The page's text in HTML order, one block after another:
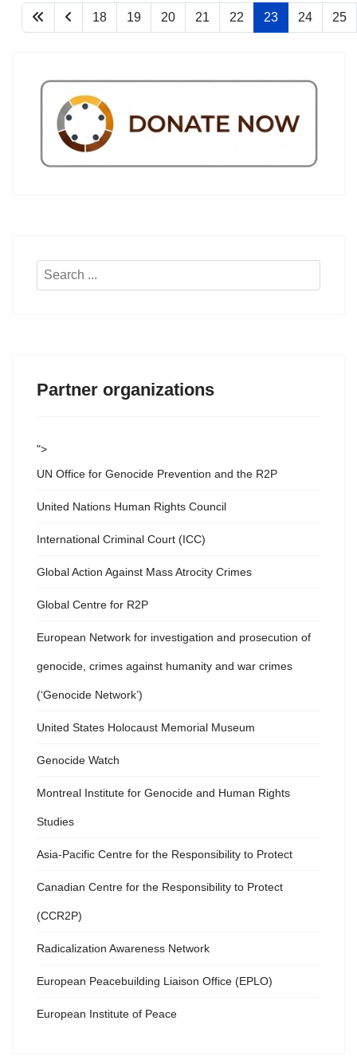
18 19 20 21 22 23 24 25
Search
Partner organizations
">
UN Office for Genocide Prevention and the R2P
United Nations Human Rights Council
International Criminal Court (ICC)
Global Action Against Mass Atrocity Crimes
Global Centre for R2P
European Network for investigation and prosecution of
genocide, crimes against humanity and war crimes
(‘Genocide Network’)
United States Holocaust Memorial Museum
Genocide Watch
Montreal Institute for Genocide and Human Rights
Studies
Asia-Pacific Centre for the Responsibility to Protect
Canadian Centre for the Responsibility to Protect
(CCR2P)
Radicalization Awareness Network
European Peacebuilding Liaison Office (EPLO)
European Institute of Peace